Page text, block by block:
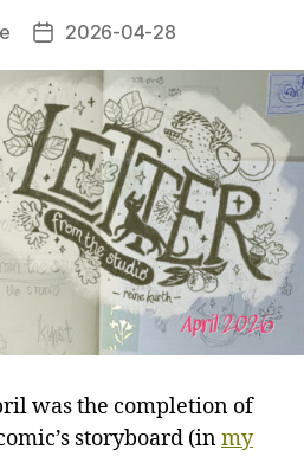
Post2026-04-28
was the completion of
storyboard (inmy